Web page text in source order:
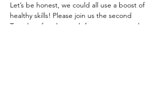
Let’s be honest, we could all use a boost of
healthy skills! Please join us the second
Tuesday of each month for some rest and